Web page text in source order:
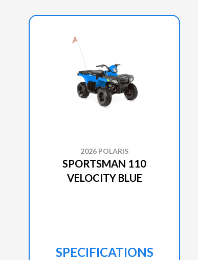
2026 POLARIS
SPORTSMAN 110
VELOCITY BLUE
SPECIFICATIONS